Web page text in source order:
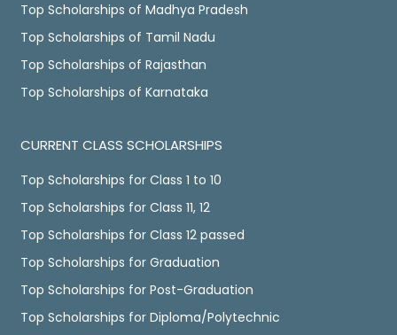
Top Scholarships of Madhya Pradesh
Top Scholarships of Tamil Nadu
Top Scholarships of Rajasthan
Top Scholarships of Karnataka
CURRENT CLASS SCHOLARSHIPS
Top Scholarships for Class 1 to 10
Top Scholarships for Class 11, 12
Top Scholarships for Class 12 passed
Top Scholarships for Graduation
Top Scholarships for Post-Graduation
Top Scholarships for Diploma/Polytechnic